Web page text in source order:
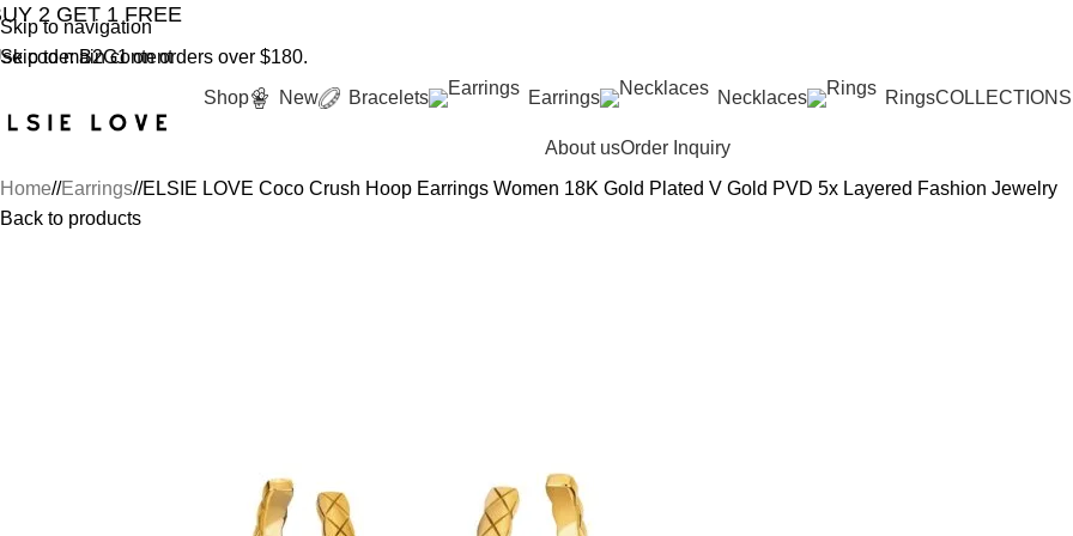
Skip to navigation
Skip to main content
2 GET 1 FREE
code: B2G1 on orders over $180.
Shop New Bracelets Earrings Necklaces RingsCOLLECTIONS
About usOrder Inquiry
Home/ Earrings/ ELSIE LOVE Coco Crush Hoop Earrings Women 18K Gold Plated V Gold PVD 5x Layered Fashion Jewelry
Back to products